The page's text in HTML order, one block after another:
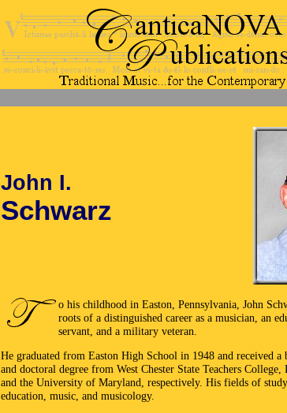
John I.
Schwarz
o his childhood in Easton, Pennsylvania, John
roots of a distinguished career as a musician, an
servant, and a military veteran.
He graduated from Easton High School in 1948 and received a
and doctoral degree from West Chester State Teachers College,
and the University of Maryland, respectively. His fields of
education, music, and musicology.